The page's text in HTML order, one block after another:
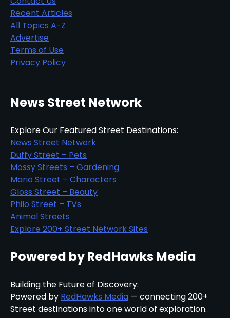
Recent Articles
All Topics A-Z
Advertise
Terms of Use
Privacy Policy
News Street Network
Explore Our Featured Street Destinations:
News Street Network
Duffy Street – Pets
Mossy Streets – Gardening
Mario Street – Characters
Gloss Street – Beauty
Philo Street – TVs
Animal Streets
Explore 200+ Street Network Sites
Powered by RedHawks Media
Building the Future of Discovery:
Powered by RedHawks Media — connecting 200+
Street destinations into one world of exploration.